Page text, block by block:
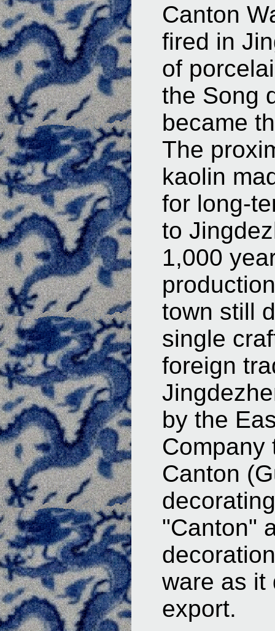
Canton
fired in
of
the Song
became
The
kaolin
for long-
to
1,000
town still
single
foreign
by the
Company
Canton
"Canton"
ware as it
export.